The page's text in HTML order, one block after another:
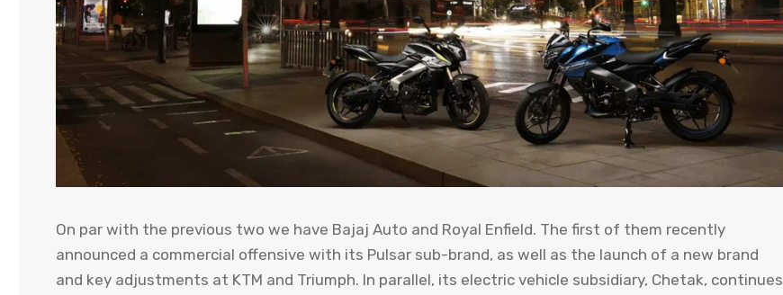
On par with the previous two we have Bajaj Auto and Royal Enfield. The first of them recently
announced a commercial offensive with its Pulsar sub-brand, as well as the launch of a new brand
and key adjustments at KTM and Triumph. In parallel, its electric vehicle subsidiary, Chetak, continues